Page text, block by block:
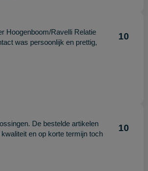
Hoogenboom/Ravelli Relatie
was persoonlijk en prettig,
10
De bestelde artikelen
en op korte termijn toch
10